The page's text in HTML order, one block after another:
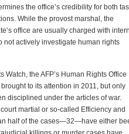
the office’s credibility for both
While the provost marshal, the
office are usually charged with
not actively investigate human rights
the AFP’s Human Rights Office
to its attention in 2011, but only
disciplined under the articles of war.
martial or so-called Efficiency and
half of the cases—32—have either